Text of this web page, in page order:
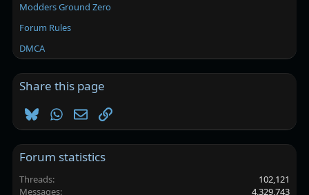
Modders Ground Zero
Forum Rules
DMCA
Share this page
BlueskyWhatsApp
EmailLink
Forum statistics
Threads
102,121
Messages
4,329,743